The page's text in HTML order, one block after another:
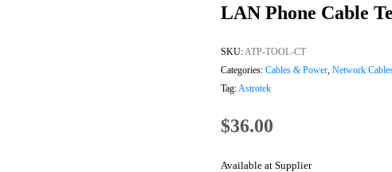
LAN Phone Cable
SKU:ATP-TOOL-CT
Categories: Cables & Power, Network
Tag:Astrotek
$36.00
Available at Supplier